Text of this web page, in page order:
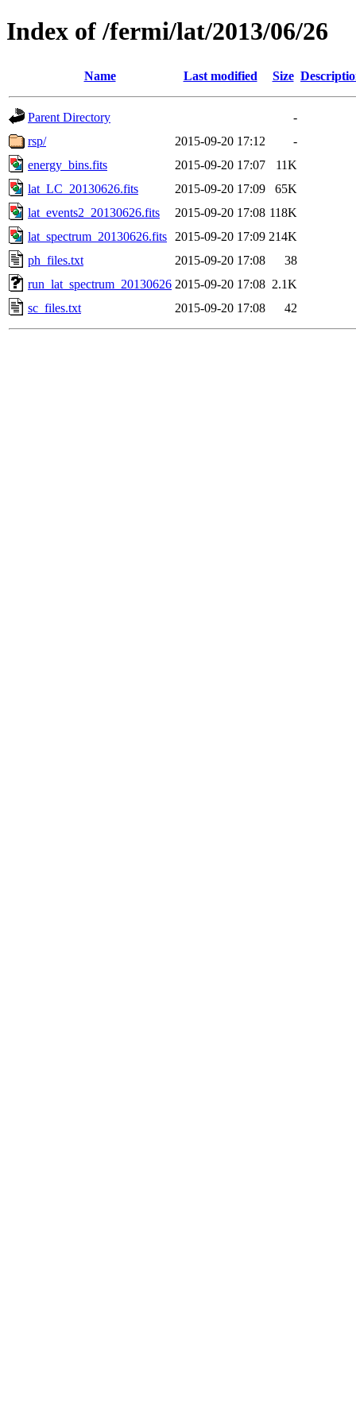
Index of /fermi/lat/2013/06/26
Name Last modified Size
Parent Directory
-
rsp/
2015-09-20 17:12
-
energy_bins.fits
2015-09-20 17:07
11K
lat_LC_20130626.fits
2015-09-20 17:09
65K
lat_events2_20130626.fits
2015-09-20 17:08 118K
lat_spectrum_20130626.fits
2015-09-20 17:09 214K
ph_files.txt
2015-09-20 17:08
38
run_lat_spectrum_20130626 2015-09-20 17:08 2.1K
sc_files.txt
2015-09-20 17:08 42